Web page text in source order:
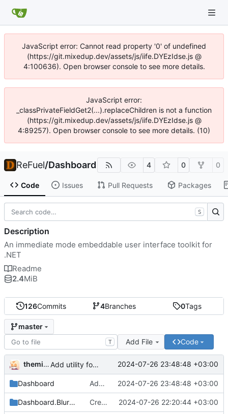
JavaScript error: Cannot read property '0' of undefined
(https://git.mixedup.dev/assets/js/iife.DYEzIdse.js @
4:100636). Open browser console to see more details.
JavaScript error:
_classPrivateFieldGet2(...).replaceChildren is not a function
(https://git.mixedup.dev/assets/js/iife.DYEzIdse.js @
4:89257). Open browser console to see more details. (10)
ReFuel/Dashboard 4 0 0
Code Issues Pull Requests Packages
126Commits 4Branches 0Tags
master
T Add File Code
themixedupstuff Add utility for custom commands into command lists. 2024-07-26 23:48:48 +03:00
Dashboard Add utility for custom commands into command lists. 2024-07-26 23:48:48 +03:00
Dashboard.BlurgText Create Dashboard.BlurgText 2024-07-26 22:20:44 +03:00
S
Description
An immediate mode embeddable user interface toolkit for
.NET
Readme
2.4MiB